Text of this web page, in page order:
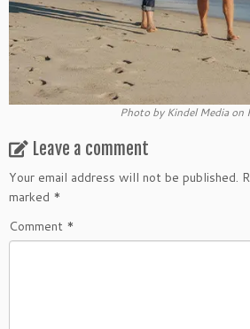
Photo by Kindel Media on
Leave a comment
Your email address will not be published.
marked *
Comment *